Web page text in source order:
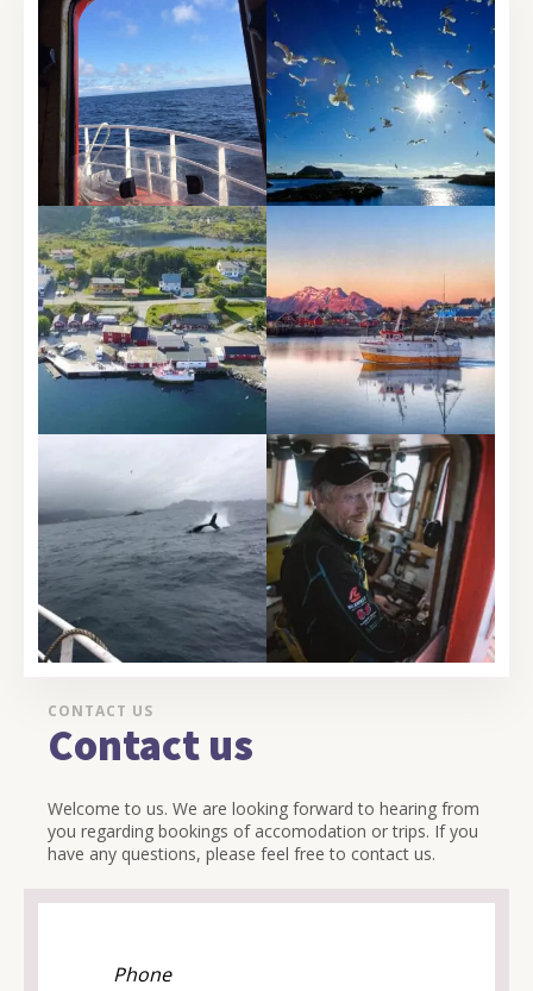
CONTACT US
Contact us
Welcome to us. We are looking forward to hearing from
you regarding bookings of accomodation or trips. If you
have any questions, please feel free to contact us.
Phone